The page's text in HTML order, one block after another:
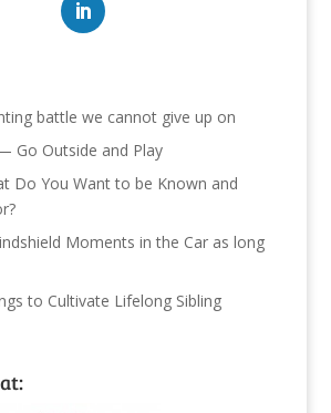
battle we cannot give up on
Go Outside and Play
Do You Want to be Known and
Moments in the Car as long
to Cultivate Lifelong Sibling